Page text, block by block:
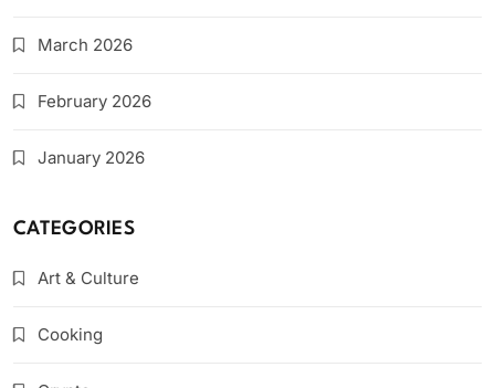
March 2026
February 2026
January 2026
CATEGORIES
Art & Culture
Cooking